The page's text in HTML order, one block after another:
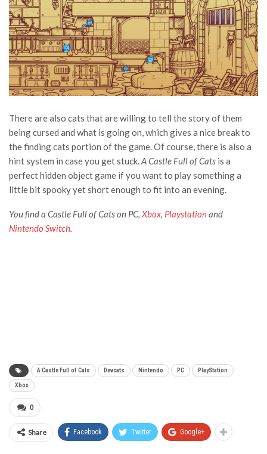
There are also cats that are willing to tell the story of them
being cursed and what is going on, which gives a nice break to
the finding cats portion of the game. Of course, there is also a
hint system in case you get stuck. A Castle Full of Cats is a
perfect hidden object game if you want to play something a
little bit spooky yet short enough to fit into an evening.
You find a Castle Full of Cats on PC, Xbox Playstationand
Nintendo Switch
A Castle Full of Cats Devcats Nintendo PC PlayStation
Xbox
0
Share Facebook Twitter Google+